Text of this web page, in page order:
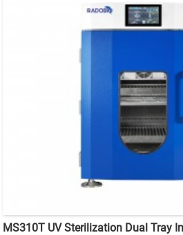
MS310T UV Sterilization Dual Tray